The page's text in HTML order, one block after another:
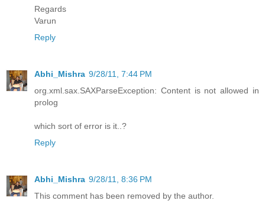
Regards
Varun
Reply
Abhi_Mishra 9/28/11, 7:44 PM
org.xml.sax.SAXParseException: Content is not allowed in
prolog
which sort of error is it..?
Reply
Abhi_Mishra 9/28/11, 8:36 PM
This comment has been removed by the author.